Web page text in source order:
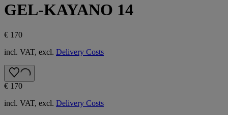
GEL-KAYANO 14
€ 170
incl. VAT, excl. Delivery Costs
€ 170
incl. VAT, excl. Delivery Costs